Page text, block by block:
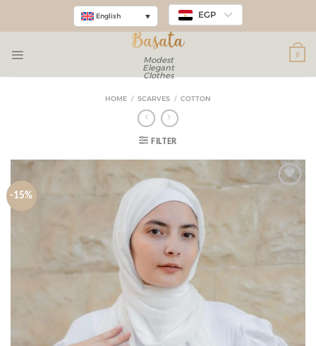
English EGP
Modest
Elegant
Clothes
0
HOME / SCARVES / COTTON
FILTER
-15%